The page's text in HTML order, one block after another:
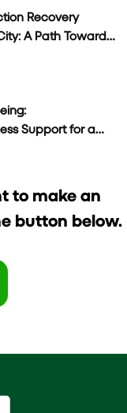
Recovery
A Path Toward
Support for a
to make an
button below.